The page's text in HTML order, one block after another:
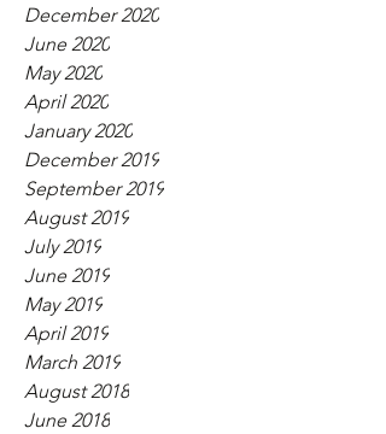
December 2020
June 2020
May 2020
April 2020
January 2020
December 2019
September 2019
August 2019
July 2019
June 2019
May 2019
April 2019
March 2019
August 2018
June 2018